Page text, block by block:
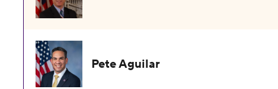
Pete Aguilar